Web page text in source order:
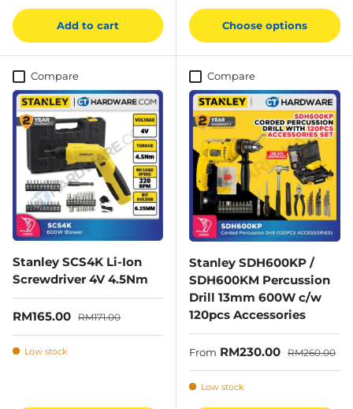
Add to cart Choose options
Compare
Stanley SCS4K Li-Ion
Screwdriver 4V 4.5Nm
Sale price
RM165.00 Regular price
RM171.00
Low stock
Compare
Stanley SDH600KP /
SDH600KM Percussion
Drill 13mm 600W c/w
120pcs Accessories
Sale price
From RM230.00 Regular price
RM260.00
Low stock